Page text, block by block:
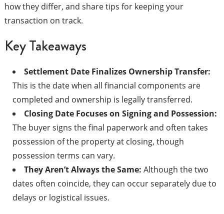
how they differ, and share tips for keeping your
transaction on track.
Key Takeaways
Settlement Date Finalizes Ownership Transfer:
This is the date when all financial components are
completed and ownership is legally transferred.
Closing Date Focuses on Signing and Possession:
The buyer signs the final paperwork and often takes
possession of the property at closing, though
possession terms can vary.
They Aren’t Always the Same: Although the two
dates often coincide, they can occur separately due to
delays or logistical issues.